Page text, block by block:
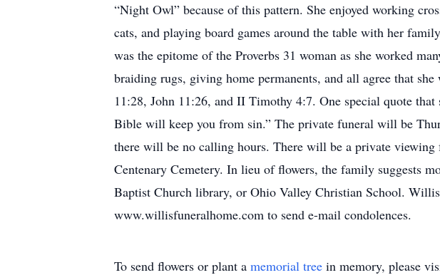
“Night Owl” because of this pattern. She enjoyed working
cats, and playing board games around the table with her
was the epitome of the Proverbs 31 woman as she worked
braiding rugs, giving home permanents, and all agree that
11:28, John 11:26, and II Timothy 4:7. One special quote
Bible will keep you from sin.” The private funeral will be
there will be no calling hours. There will be a private
Centenary Cemetery. In lieu of flowers, the family suggests
Baptist Church library, or Ohio Valley Christian School.
www.willisfuneralhome.com to send e-mail condolences.
To send flowers or plant a memorial tree in memory, please